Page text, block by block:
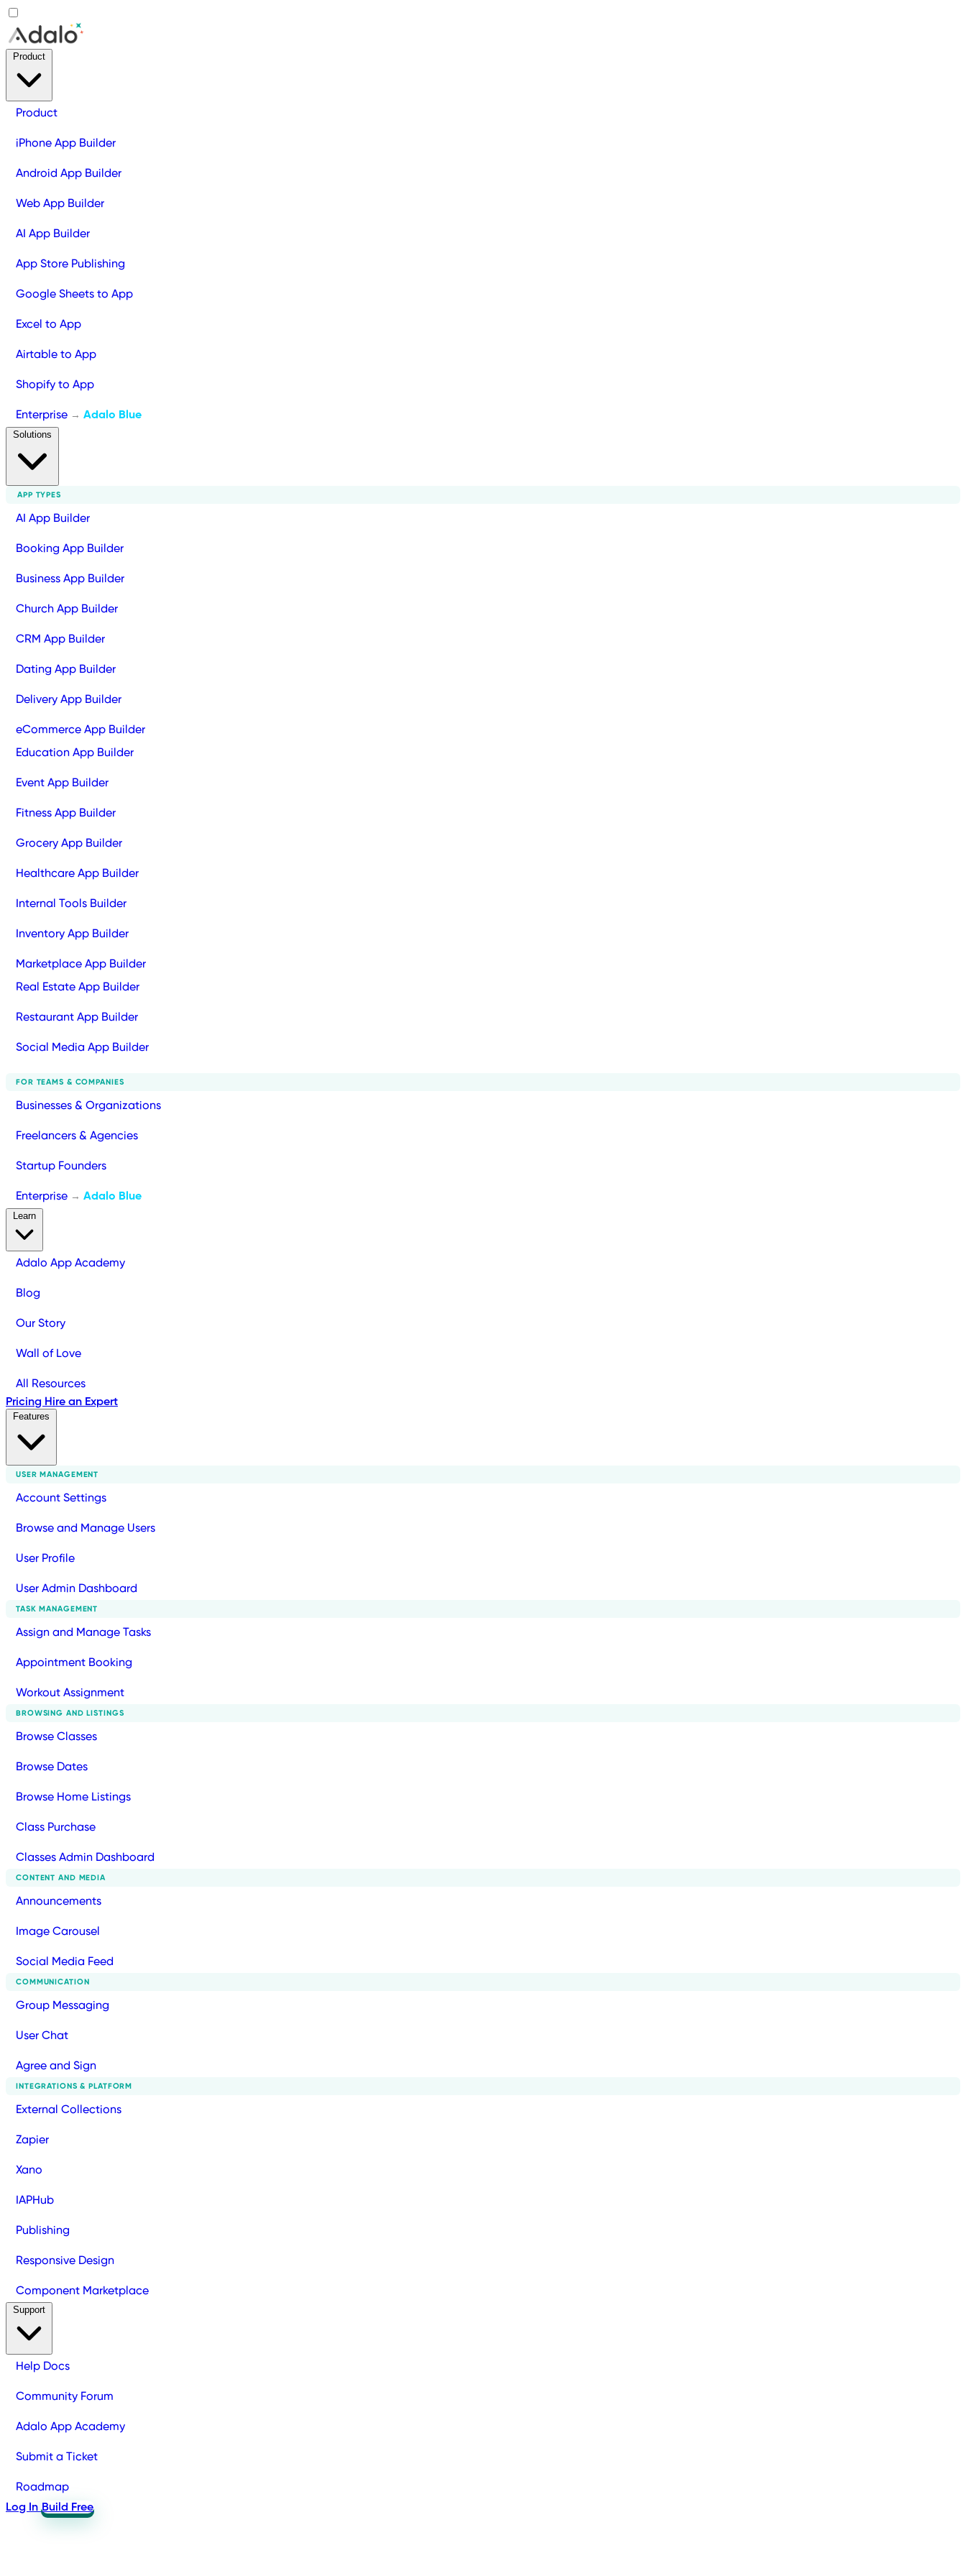
Product
iPhone App Builder
Android App Builder
Web App Builder
AI App Builder
App Store Publishing
Google Sheets to App
Excel to App
Airtable to App
Shopify to App
Enterprise → Adalo Blue
APP TYPES
AI App Builder
Booking App Builder
Business App Builder
Church App Builder
CRM App Builder
Dating App Builder
Delivery App Builder
eCommerce App Builder
Education App Builder
Event App Builder
Fitness App Builder
Grocery App Builder
Healthcare App Builder
Internal Tools Builder
Inventory App Builder
Marketplace App Builder
Real Estate App Builder
Restaurant App Builder
Social Media App Builder
FOR TEAMS & COMPANIES
Businesses & Organizations
Freelancers & Agencies
Startup Founders
Enterprise → Adalo Blue
Adalo App Academy
Blog
Our Story
Wall of Love
All Resources
Pricing Hire an Expert
USER MANAGEMENT
Account Settings
Browse and Manage Users
User Profile
User Admin Dashboard
TASK MANAGEMENT
Assign and Manage Tasks
Appointment Booking
Workout Assignment
BROWSING AND LISTINGS
Browse Classes
Browse Dates
Browse Home Listings
Class Purchase
Classes Admin Dashboard
CONTENT AND MEDIA
Announcements
Image Carousel
Social Media Feed
COMMUNICATION
Group Messaging
User Chat
Agree and Sign
INTEGRATIONS & PLATFORM
External Collections
Zapier
Xano
IAPHub
Publishing
Responsive Design
Component Marketplace
Help Docs
Community Forum
Adalo App Academy
Submit a Ticket
Roadmap
Log In Build Free